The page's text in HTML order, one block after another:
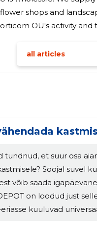
shops and
OÜ's activity
all articles
tundnud, et suur osa
Soojal suvel
võib saada
on loodud just
kuuluvad
perioodidel. Olulised